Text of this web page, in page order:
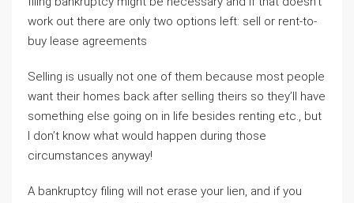
work out there are only two options left: sell or rent-to-
buy lease agreements
Selling is usually not one of them because most people
want their homes back after selling theirs so they’ll have
something else going on in life besides renting etc., but
I don’t know what would happen during those
circumstances anyway!
A bankruptcy filing will not erase your lien, and if you